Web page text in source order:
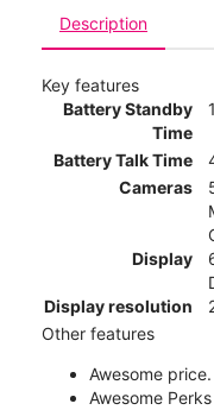
Description
Key features
Battery Standby
Time
Battery Talk Time
Cameras
Display
Display resolution
Other features
Awesome
Awesome